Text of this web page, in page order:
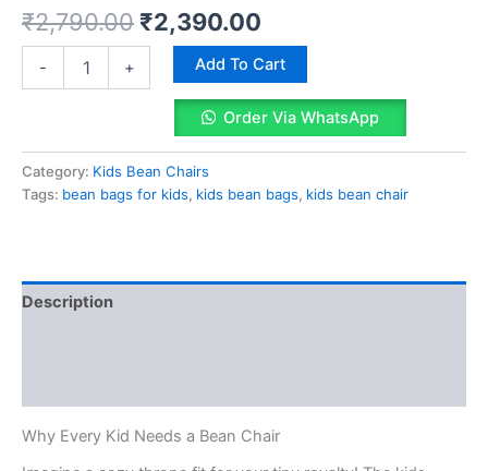
5.00out
of 5
based on
customer
ratings
₹2,790.00 Original
price
was:
₹2,790.00.
₹2,390.00
price
is:
₹2,390.00.
-
Blue
quantity
+ Add To Cart
Order Via WhatsApp
Category: Kids Bean Chairs
Tags: bean bags for kids, kids bean bags, kids bean chair
Description
Why Every Kid Needs a Bean Chair